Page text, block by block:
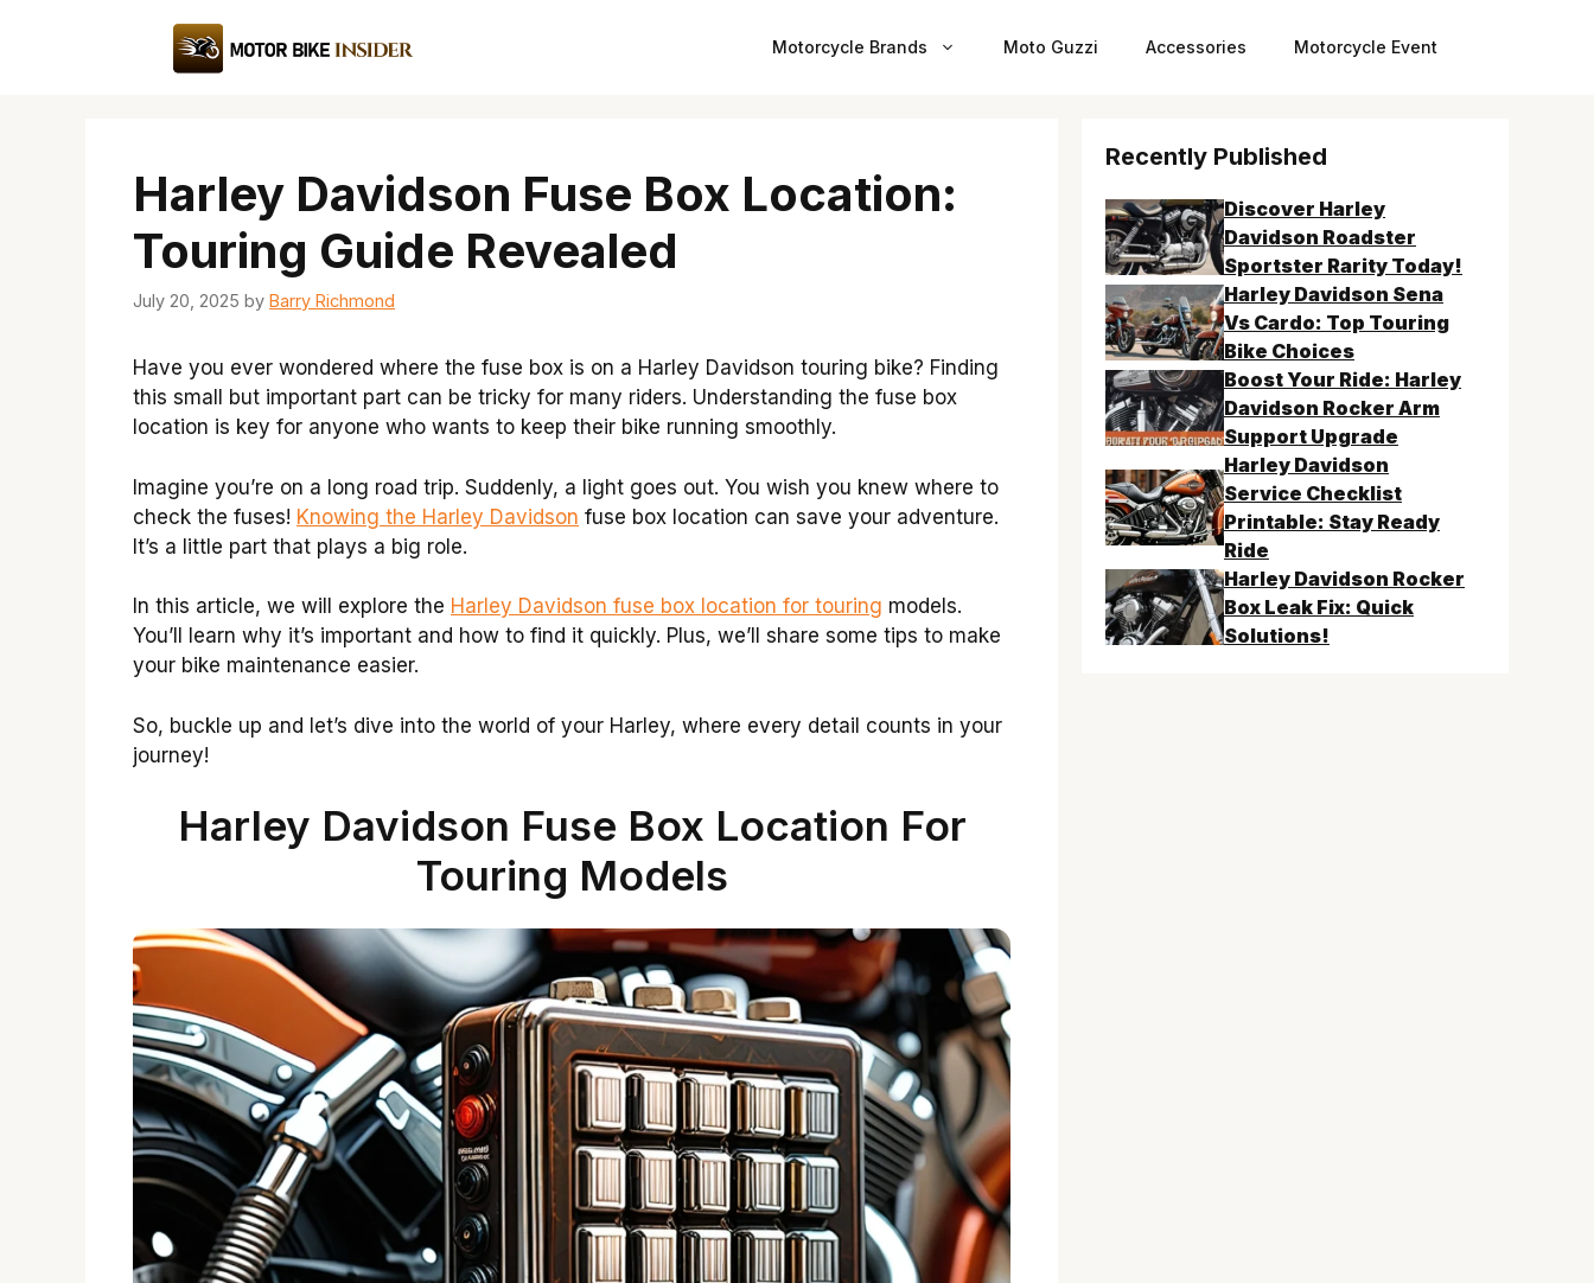
Motorcycle Brands Moto Guzzi Accessories Motorcycle Event
Harley Davidson Fuse Box Location:
Touring Guide Revealed
July 20, 2025 by Barry Richmond
Have you ever wondered where the fuse box is on a Harley Davidson touring bike? Finding
this small but important part can be tricky for many riders. Understanding the fuse box
location is key for anyone who wants to keep their bike running smoothly.
Imagine you’re on a long road trip. Suddenly, a light goes out. You wish you knew where to
check the fuses! Knowing the Harley Davidson fuse box location can save your adventure.
It’s a little part that plays a big role.
In this article, we will explore the Harley Davidson fuse box location for touring models.
You’ll learn why it’s important and how to find it quickly. Plus, we’ll share some tips to make
your bike maintenance easier.
So, buckle up and let’s dive into the world of your Harley, where every detail counts in your
journey!
Harley Davidson Fuse Box Location For
Touring Models
Recently Published
Discover Harley
Davidson Roadster
Sportster Rarity Today!
Harley Davidson Sena
Vs Cardo: Top Touring
Bike Choices
Boost Your Ride: Harley
Davidson Rocker Arm
Support Upgrade
Harley Davidson
Service Checklist
Printable: Stay Ready
Ride
Harley Davidson Rocker
Box Leak Fix: Quick
Solutions!